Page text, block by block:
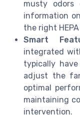
musty odors
information
the right
Smart
integrated
typically
adjust the
optimal
maintaining
intervention.